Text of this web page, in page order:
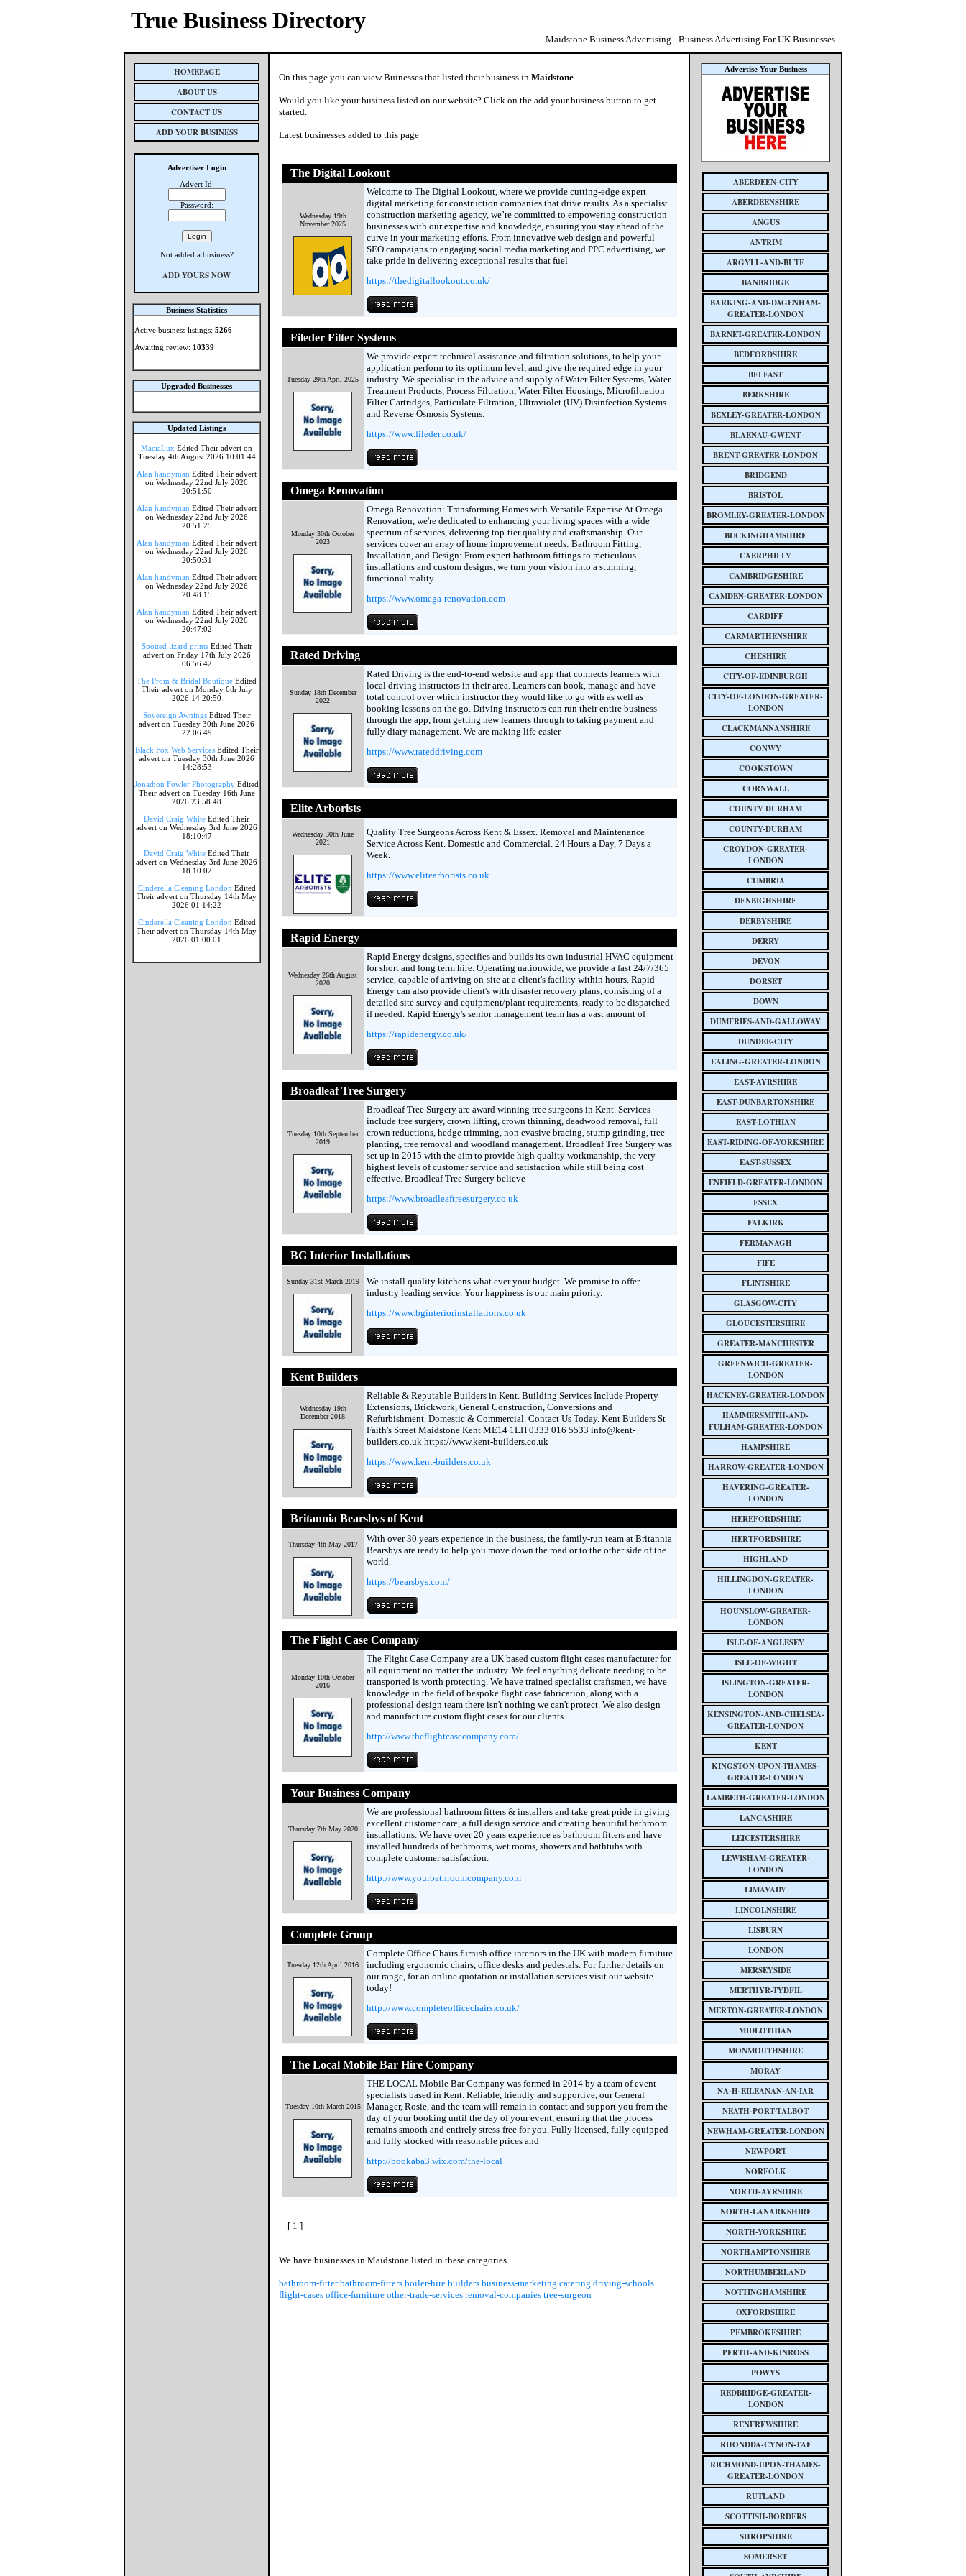
True Business Directory
Maidstone Business Advertising - Business Advertising For UK Businesses
HOMEPAGE
ABOUT US
CONTACT US
ADD YOUR BUSINESS
Advertiser Login
Advert Id:
Password:
Not added a business?
ADD YOURS NOW
Business Statistics
Active business listings: 5266
Awaiting review: 10339
Upgraded Businesses
Updated Listings
MaciaLux Edited Their advert on
Tuesday 4th August 2026 10:01:44
Alan handyman Edited Their advert
on Wednesday 22nd July 2026
20:51:50
Alan handyman Edited Their advert
on Wednesday 22nd July 2026
20:51:25
Alan handyman Edited Their advert
on Wednesday 22nd July 2026
20:50:31
Alan handyman Edited Their advert
on Wednesday 22nd July 2026
20:48:15
Alan handyman Edited Their advert
on Wednesday 22nd July 2026
20:47:02
Spotted lizard printsEdited Their
advert on Friday 17th July 2026
06:56:42
The Prom & Bridal Boutique Edited
Their advert on Monday 6th July
2026 14:20:50
Sovereign AwningsEdited Their
advert on Tuesday 30th June 2026
22:06:49
Black Fox Web ServicesEdited Their
advert on Tuesday 30th June 2026
14:28:53
Jonathon Fowler Photography Edited
Their advert on Tuesday 16th June
2026 23:58:48
David Craig White Edited Their
advert on Wednesday 3rd June 2026
18:10:47
David Craig White Edited Their
advert on Wednesday 3rd June 2026
18:10:02
Cinderella Cleaning London Edited
Their advert on Thursday 14th May
2026 01:14:22
Cinderella Cleaning London Edited
Their advert on Thursday 14th May
2026 01:00:01
On this page you can view Buinesses that listed their business in Maidstone.
Would you like your business listed on our website? Click on the add your business button to get
started.
Latest businesses added to this page
The Digital Lookout
Wednesday 19th
November 2025
Welcome to The Digital Lookout, where we provide cutting-edge expert
digital marketing for construction companies that drive results. As a specialist
construction marketing agency, we’re committed to empowering construction
businesses with our expertise and knowledge, ensuring you stay ahead of the
curve in your marketing efforts. From innovative web design and powerful
SEO campaigns to engaging social media marketing and PPC advertising, we
take pride in delivering exceptional results that fuel
https://thedigitallookout.co.uk/
Fileder Filter Systems
Tuesday 29th April 2025
We provide expert technical assistance and filtration solutions, to help your
application perform to its optimum level, and give the required edge in your
industry. We specialise in the advice and supply of Water Filter Systems, Water
Treatment Products, Process Filtration, Water Filter Housings, Microfiltration
Filter Cartridges, Particulate Filtration, Ultraviolet (UV) Disinfection Systems
and Reverse Osmosis Systems.
https://www.fileder.co.uk/
Omega Renovation
Monday 30th October
2023
Omega Renovation: Transforming Homes with Versatile Expertise At Omega
Renovation, we're dedicated to enhancing your living spaces with a wide
spectrum of services, delivering top-tier quality and craftsmanship. Our
services cover an array of home improvement needs: Bathroom Fitting,
Installation, and Design: From expert bathroom fittings to meticulous
installations and custom designs, we turn your vision into a stunning,
functional reality.
https://www.omega-renovation.com
Rated Driving
Sunday 18th December
2022
Rated Driving is the end-to-end website and app that connects learners with
local driving instructors in their area. Learners can book, manage and have
total control over which instructor they would like to go with as well as
booking lessons on the go. Driving instructors can run their entire business
through the app, from getting new learners through to taking payment and
fully diary management. We are making life easier
https://www.rateddriving.com
Elite Arborists
Wednesday 30th June
2021
Quality Tree Surgeons Across Kent & Essex. Removal and Maintenance
Service Across Kent. Domestic and Commercial. 24 Hours a Day, 7 Days a
Week.
https://www.elitearborists.co.uk
Rapid Energy
Wednesday 26th August
2020
Rapid Energy designs, specifies and builds its own industrial HVAC equipment
for short and long term hire. Operating nationwide, we provide a fast 24/7/365
service, capable of arriving on-site at a client's facility within hours. Rapid
Energy can also provide client's with disaster recovery plans, consisting of a
detailed site survey and equipment/plant requirements, ready to be dispatched
if needed. Rapid Energy's senior management team has a vast amount of
https://rapidenergy.co.uk/
Broadleaf Tree Surgery
Tuesday 10th September
2019
Broadleaf Tree Surgery are award winning tree surgeons in Kent. Services
include tree surgery, crown lifting, crown thinning, deadwood removal, full
crown reductions, hedge trimming, non evasive bracing, stump grinding, tree
planting, tree removal and woodland management. Broadleaf Tree Surgery was
set up in 2015 with the aim to provide high quality workmanship, the very
highest levels of customer service and satisfaction while still being cost
effective. Broadleaf Tree Surgery believe
https://www.broadleaftreesurgery.co.uk
BG Interior Installations
Sunday 31st March 2019
We install quality kitchens what ever your budget. We promise to offer
industry leading service. Your happiness is our main priority.
https://www.bginteriorinstallations.co.uk
Kent Builders
Wednesday 19th
December 2018
Reliable & Reputable Builders in Kent. Building Services Include Property
Extensions, Brickwork, General Construction, Conversions and
Refurbishment. Domestic & Commercial. Contact Us Today. Kent Builders St
Faith's Street Maidstone Kent ME14 1LH 0333 016 5533 info@kent-
builders.co.uk https://www.kent-builders.co.uk
https://www.kent-builders.co.uk
Britannia Bearsbys of Kent
Thursday 4th May 2017
With over 30 years experience in the business, the family-run team at Britannia
Bearsbys are ready to help you move down the road or to the other side of the
world.
https://bearsbys.com/
The Flight Case Company
Monday 10th October
2016
The Flight Case Company are a UK based custom flight cases manufacturer for
all equipment no matter the industry. We feel anything delicate needing to be
transported is worth protecting. We have trained specialist craftsmen, we have
knowledge in the field of bespoke flight case fabrication, along with a
professional design team there isn't nothing we can't protect. We also design
and manufacture custom flight cases for our clients.
http://www.theflightcasecompany.com/
Your Business Company
Thursday 7th May 2020
We are professional bathroom fitters & installers and take great pride in giving
excellent customer care, a full design service and creating beautiful bathroom
installations. We have over 20 years experience as bathroom fitters and have
installed hundreds of bathrooms, wet rooms, showers and bathtubs with
complete customer satisfaction.
http://www.yourbathroomcompany.com
Complete Group
Tuesday 12th April 2016
Complete Office Chairs furnish office interiors in the UK with modern furniture
including ergonomic chairs, office desks and pedestals. For further details on
our range, for an online quotation or installation services visit our website
today!
http://www.completeofficechairs.co.uk/
The Local Mobile Bar Hire Company
Tuesday 10th March 2015
THE LOCAL Mobile Bar Company was formed in 2014 by a team of event
specialists based in Kent. Reliable, friendly and supportive, our General
Manager, Rosie, and the team will remain in contact and support you from the
day of your booking until the day of your event, ensuring that the process
remains smooth and entirely stress-free for you. Fully licensed, fully equipped
and fully stocked with reasonable prices and
http://bookaba3.wix.com/the-local
[ 1 ]
We have businesses in Maidstone listed in these categories.
bathroom-fitter bathroom-fitters boiler-hire builders business-marketing catering driving-schools
flight-cases office-furniture other-trade-services removal-companies tree-surgeon
Advertise Your Business
ABERDEEN-CITY
ABERDEENSHIRE
ANGUS
ANTRIM
ARGYLL-AND-BUTE
BANBRIDGE
BARKING-AND-DAGENHAM-
GREATER-LONDON
BARNET-GREATER-LONDON
BEDFORDSHIRE
BELFAST
BERKSHIRE
BEXLEY-GREATER-LONDON
BLAENAU-GWENT
BRENT-GREATER-LONDON
BRIDGEND
BRISTOL
BROMLEY-GREATER-LONDON
BUCKINGHAMSHIRE
CAERPHILLY
CAMBRIDGESHIRE
CAMDEN-GREATER-LONDON
CARDIFF
CARMARTHENSHIRE
CHESHIRE
CITY-OF-EDINBURGH
CITY-OF-LONDON-GREATER-
LONDON
CLACKMANNANSHIRE
CONWY
COOKSTOWN
CORNWALL
COUNTY DURHAM
COUNTY-DURHAM
CROYDON-GREATER-
LONDON
CUMBRIA
DENBIGHSHIRE
DERBYSHIRE
DERRY
DEVON
DORSET
DOWN
DUMFRIES-AND-GALLOWAY
DUNDEE-CITY
EALING-GREATER-LONDON
EAST-AYRSHIRE
EAST-DUNBARTONSHIRE
EAST-LOTHIAN
EAST-RIDING-OF-YORKSHIRE
EAST-SUSSEX
ENFIELD-GREATER-LONDON
ESSEX
FALKIRK
FERMANAGH
FIFE
FLINTSHIRE
GLASGOW-CITY
GLOUCESTERSHIRE
GREATER-MANCHESTER
GREENWICH-GREATER-
LONDON
HACKNEY-GREATER-LONDON
HAMMERSMITH-AND-
FULHAM-GREATER-LONDON
HAMPSHIRE
HARROW-GREATER-LONDON
HAVERING-GREATER-
LONDON
HEREFORDSHIRE
HERTFORDSHIRE
HIGHLAND
HILLINGDON-GREATER-
LONDON
HOUNSLOW-GREATER-
LONDON
ISLE-OF-ANGLESEY
ISLE-OF-WIGHT
ISLINGTON-GREATER-
LONDON
KENSINGTON-AND-CHELSEA-
GREATER-LONDON
KENT
KINGSTON-UPON-THAMES-
GREATER-LONDON
LAMBETH-GREATER-LONDON
LANCASHIRE
LEICESTERSHIRE
LEWISHAM-GREATER-
LONDON
LIMAVADY
LINCOLNSHIRE
LISBURN
LONDON
MERSEYSIDE
MERTHYR-TYDFIL
MERTON-GREATER-LONDON
MIDLOTHIAN
MONMOUTHSHIRE
MORAY
NA-H-EILEANAN-AN-IAR
NEATH-PORT-TALBOT
NEWHAM-GREATER-LONDON
NEWPORT
NORFOLK
NORTH-AYRSHIRE
NORTH-LANARKSHIRE
NORTH-YORKSHIRE
NORTHAMPTONSHIRE
NORTHUMBERLAND
NOTTINGHAMSHIRE
OXFORDSHIRE
PEMBROKESHIRE
PERTH-AND-KINROSS
POWYS
REDBRIDGE-GREATER-
LONDON
RENFREWSHIRE
RHONDDA-CYNON-TAF
RICHMOND-UPON-THAMES-
GREATER-LONDON
RUTLAND
SCOTTISH-BORDERS
SHROPSHIRE
SOMERSET